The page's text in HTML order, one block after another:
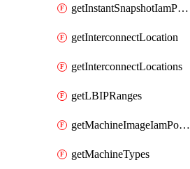
getInstantSnapshotIamPolicy
getInterconnectLocation
getInterconnectLocations
getLBIPRanges
getMachineImageIamPolicy
getMachineTypes